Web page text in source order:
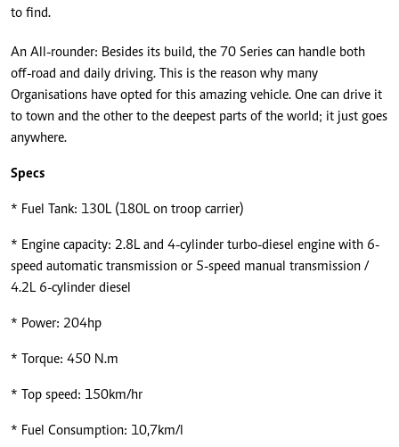
to find.
An All-rounder: Besides its build, the 70 Series can handle both
off-road and daily driving. This is the reason why many
Organisations have opted for this amazing vehicle. One can drive it
to town and the other to the deepest parts of the world; it just goes
anywhere.
Specs
* Fuel Tank: 130L (180L on troop carrier)
* Engine capacity: 2.8L and 4-cylinder turbo-diesel engine with 6-
speed automatic transmission or 5-speed manual transmission /
4.2L 6-cylinder diesel
* Power: 204hp
* Torque: 450 N.m
* Top speed: 150km/hr
* Fuel Consumption: 10,7km/l